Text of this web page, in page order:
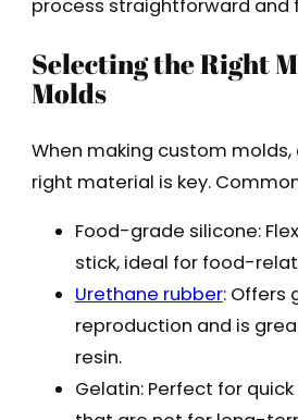
process straightforward and
Selecting the Right
Molds
When making custom
right material is key.
Food-grade silicone:
stick, ideal for food-
Urethane rubber: Offers
reproduction and is
resin.
Gelatin: Perfect for